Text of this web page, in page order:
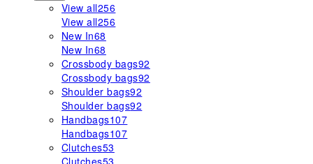
View all256
View all256
New In68
New In68
Crossbody bags92
Crossbody bags92
Shoulder bags92
Shoulder bags92
Handbags107
Handbags107
Clutches53
Clutches53